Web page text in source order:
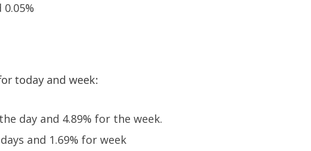
today and week:
day and 4.89% for the week.
and 1.69% for week